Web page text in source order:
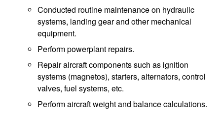
Conducted routine maintenance on hydraulic
systems, landing gear and other mechanical
equipment.
Perform powerplant repairs.
Repair aircraft components such as ignition
systems (magnetos), starters, alternators, control
valves, fuel systems, etc.
Perform aircraft weight and balance calculations.